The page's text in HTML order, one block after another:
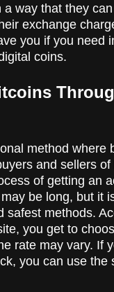
a way that they
exchange
you if you need
coins.
method where
and sellers of
of getting an
be long, but it
safest methods.
you get to
rate may vary. If
you can use the